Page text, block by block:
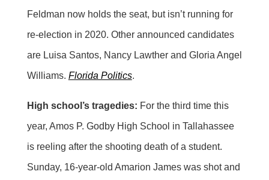
Feldman now holds the seat, but isn’t running for
re-election in 2020. Other announced candidates
are Luisa Santos, Nancy Lawther and Gloria Angel
Williams. Florida Politics.
High school’s tragedies: For the third time this
year, Amos P. Godby High School in Tallahassee
is reeling after the shooting death of a student.
Sunday, 16-year-old Amarion James was shot and